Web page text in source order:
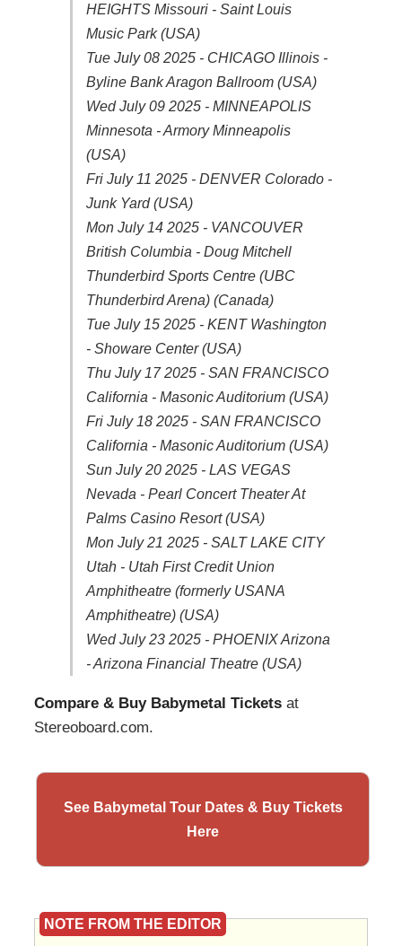
HEIGHTS Missouri - Saint Louis
Music Park (USA)
Tue July 08 2025 - CHICAGO Illinois -
Byline Bank Aragon Ballroom (USA)
Wed July 09 2025 - MINNEAPOLIS
Minnesota - Armory Minneapolis
(USA)
Fri July 11 2025 - DENVER Colorado -
Junk Yard (USA)
Mon July 14 2025 - VANCOUVER
British Columbia - Doug Mitchell
Thunderbird Sports Centre (UBC
Thunderbird Arena) (Canada)
Tue July 15 2025 - KENT Washington
- Showare Center (USA)
Thu July 17 2025 - SAN FRANCISCO
California - Masonic Auditorium (USA)
Fri July 18 2025 - SAN FRANCISCO
California - Masonic Auditorium (USA)
Sun July 20 2025 - LAS VEGAS
Nevada - Pearl Concert Theater At
Palms Casino Resort (USA)
Mon July 21 2025 - SALT LAKE CITY
Utah - Utah First Credit Union
Amphitheatre (formerly USANA
Amphitheatre) (USA)
Wed July 23 2025 - PHOENIX Arizona
- Arizona Financial Theatre (USA)
Compare & Buy Babymetal Tickets at
Stereoboard.com.
See Babymetal Tour Dates & Buy Tickets
Here
NOTE FROM THE EDITOR